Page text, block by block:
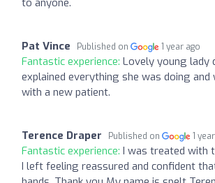
to anyone.
Pat Vince Published on 1 year ago
Fantastic experience: Lovely young lady
explained everything she was doing
with a new patient.
Terence Draper Published on 1
Fantastic experience: I was treated with
I left feeling reassured and confident